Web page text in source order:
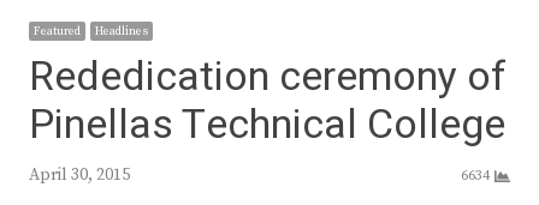
Featured Headlines
Rededication ceremony of
Pinellas Technical College
April 30, 2015 6634